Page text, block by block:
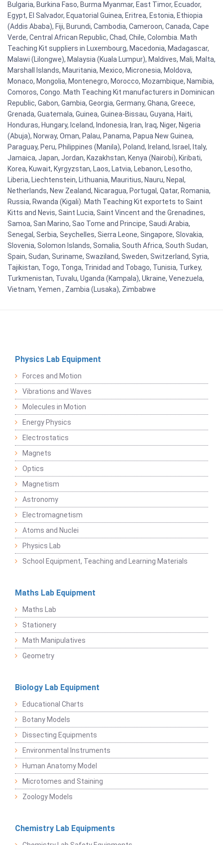
Bulgaria, Burkina Faso, Burma Myanmar, East Timor, Ecuador,
Egypt, El Salvador, Equatorial Guinea, Eritrea, Estonia, Ethiopia
(Addis Ababa), Fiji, Burundi, Cambodia, Cameroon, Canada, Cape
Verde, Central African Republic, Chad, Chile, Colombia. Math
Teaching Kit suppliers in Luxembourg, Macedonia, Madagascar,
Malawi (Lilongwe), Malaysia (Kuala Lumpur), Maldives, Mali, Malta,
Marshall Islands, Mauritania, Mexico, Micronesia, Moldova,
Monaco, Mongolia, Montenegro, Morocco, Mozambique, Namibia,
Comoros, Congo. Math Teaching Kit manufacturers in Dominican
Republic, Gabon, Gambia, Georgia, Germany, Ghana, Greece,
Grenada, Guatemala, Guinea, Guinea-Bissau, Guyana, Haiti,
Honduras, Hungary, Iceland, Indonesia, Iran, Iraq, Niger, Nigeria
(Abuja), Norway, Oman, Palau, Panama, Papua New Guinea,
Paraguay, Peru, Philippines (Manila), Poland, Ireland, Israel, Italy,
Jamaica, Japan, Jordan, Kazakhstan, Kenya (Nairobi), Kiribati,
Korea, Kuwait, Kyrgyzstan, Laos, Latvia, Lebanon, Lesotho,
Liberia, Liechtenstein, Lithuania, Mauritius, Nauru, Nepal,
Netherlands, New Zealand, Nicaragua, Portugal, Qatar, Romania,
Russia, Rwanda (Kigali). Math Teaching Kit exportets to Saint
Kitts and Nevis, Saint Lucia, Saint Vincent and the Grenadines,
Samoa, San Marino, Sao Tome and Principe, Saudi Arabia,
Senegal, Serbia, Seychelles, Sierra Leone, Singapore, Slovakia,
Slovenia, Solomon Islands, Somalia, South Africa, South Sudan,
Spain, Sudan, Suriname, Swaziland, Sweden, Switzerland, Syria,
Tajikistan, Togo, Tonga, Trinidad and Tobago, Tunisia, Turkey,
Turkmenistan, Tuvalu, Uganda (Kampala), Ukraine, Venezuela,
Vietnam, Yemen , Zambia (Lusaka), Zimbabwe
Physics Lab Equipment
Forces and Motion
Vibrations and Waves
Molecules in Motion
Energy Physics
Electrostatics
Magnets
Optics
Magnetism
Astronomy
Electromagnetism
Atoms and Nuclei
Physics Lab
School Equipment, Teaching and Learning Materials
Maths Lab Equipment
Maths Lab
Stationery
Math Manipulatives
Geometry
Biology Lab Equipment
Educational Charts
Botany Models
Dissecting Equipments
Environmental Instruments
Human Anatomy Model
Microtomes and Staining
Zoology Models
Chemistry Lab Equipments